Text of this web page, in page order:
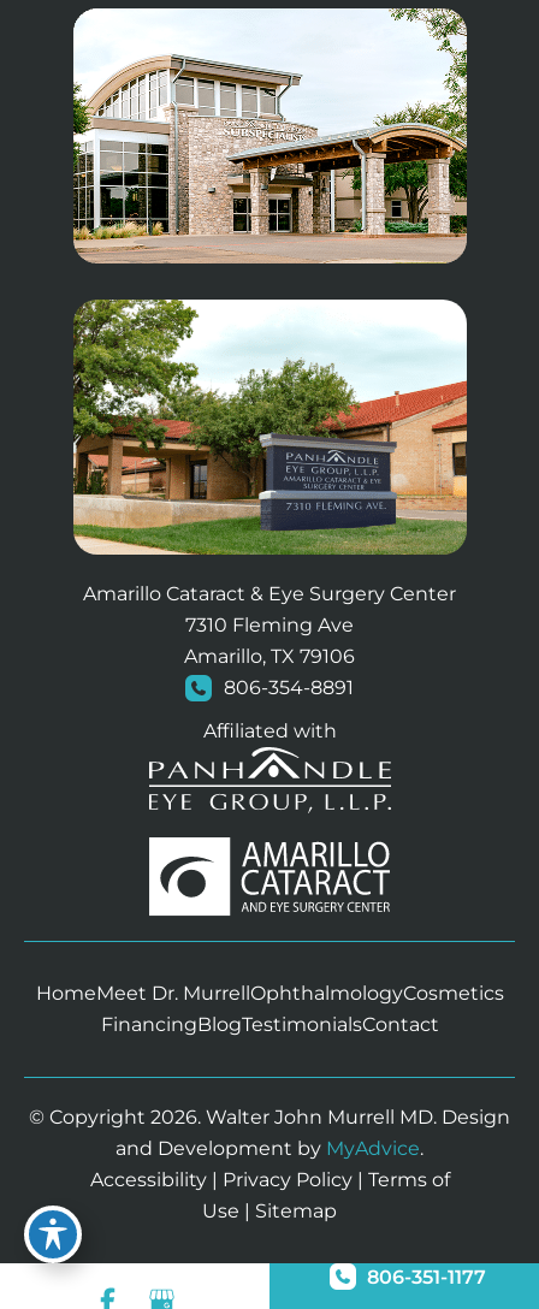
Amarillo Cataract & Eye Surgery Center
7310 Fleming Ave
Amarillo, TX 79106
806-354-8891
Affiliated with
HomeMeet Dr. MurrellOphthalmologyCosmetics
FinancingBlogTestimonialsContact
© Copyright 2026. Walter John Murrell MD. Design
and Development by MyAdvice.
Accessibility| Privacy Policy| Terms of
Use | Sitemap
806-351-1177